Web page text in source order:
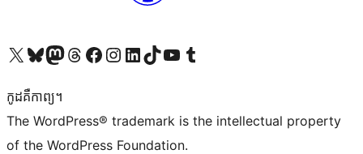
Visit our X (formerly Twitter) account
Visit our Bluesky account
Visit our Mastodon account
Visit our Threads account
Visit our Facebook page
Visit our Instagram account
Visit our LinkedIn account
Visit our TikTok account
Visit our YouTube channel
Visit our Tumblr account
កូដ​គឺកាព្យ។
The WordPress® trademark is the intellectual property
of the WordPress Foundation.